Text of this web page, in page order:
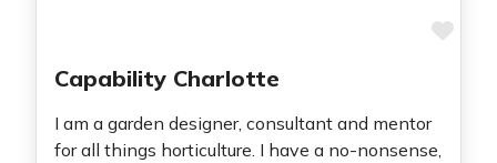
Capability Charlotte
I am a garden designer, consultant and mentor
for all things horticulture. I have a no-nonsense,